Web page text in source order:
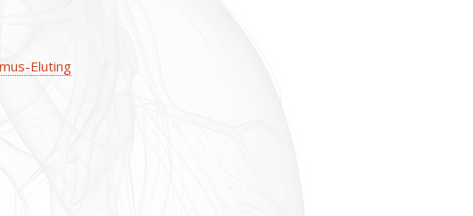
Eluting